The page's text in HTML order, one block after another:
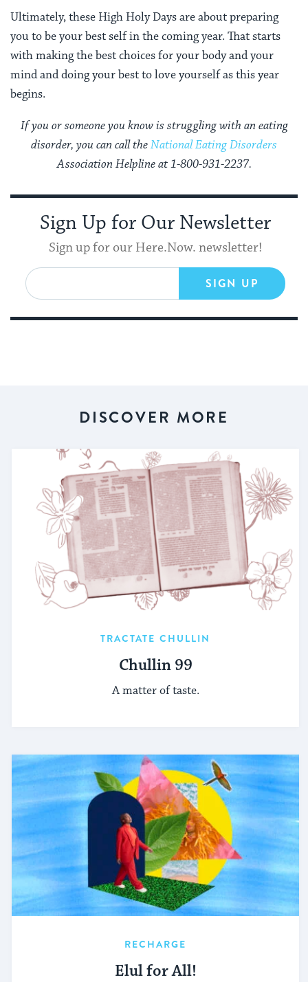
Ultimately, these High Holy Days are about preparing
you to be your best self in the coming year. That starts
with making the best choices for your body and your
mind and doing your best to love yourself as this year
begins.
If you or someone you know is struggling with an eating
disorder, you can call theNationalEating Disorders
Association Helpline at 1-800-931-2237.
Sign Up for Our Newsletter
Sign up for our Here.Now. newsletter!
SIGN UP
DISCOVER MORE
TRACTATE CHULLIN
Chullin 99
A matter of taste.
RECHARGE
Elul for All!